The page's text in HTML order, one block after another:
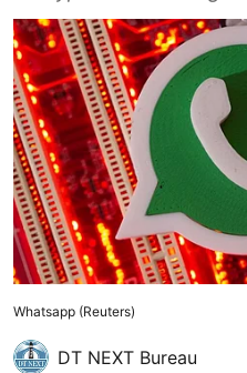
Whatsapp (Reuters)
DT NEXT Bureau